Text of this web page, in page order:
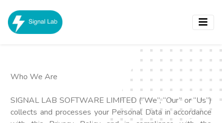
Who We Are
SIGNAL LAB SOFTWARE LIMITED (“We”, “Our” or “Us”)
collects and processes your Personal Data in accordance